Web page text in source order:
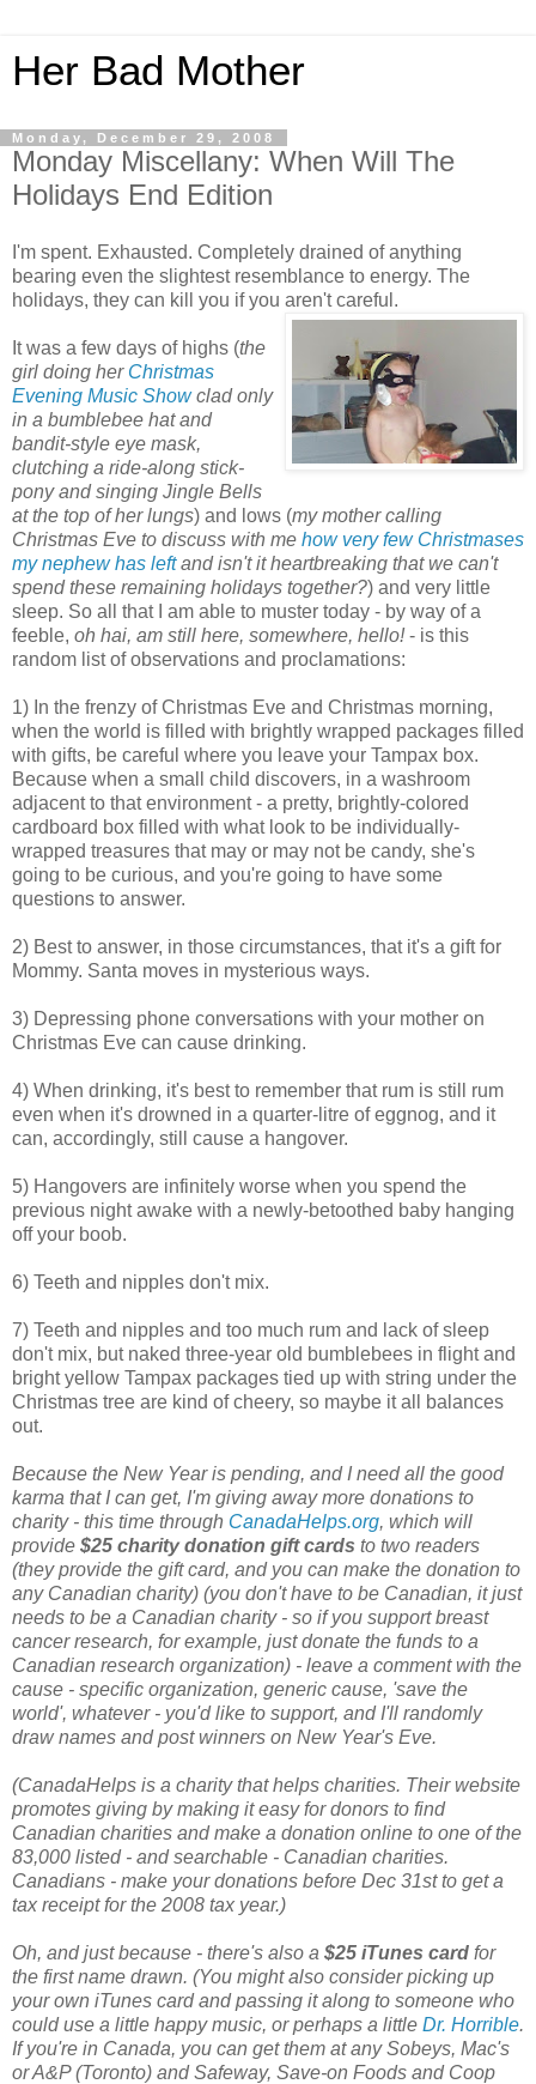
Her Bad Mother
Monday, December 29, 2008
Monday Miscellany: When Will The
Holidays End Edition
I'm spent. Exhausted. Completely drained of anything
bearing even the slightest resemblance to energy. The
holidays, they can kill you if you aren't careful.
It was a few days of highs (the
girl doing her Christmas
Evening Music Showclad only
in a bumblebee hat and
bandit-style eye mask,
clutching a ride-along stick-
pony and singing Jingle Bells
at the top of her lungs) and lows (my mother calling
Christmas Eve to discuss with me how very few Christmases
my nephew has leftand isn't it heartbreaking that we can't
spend these remaining holidays together?) and very little
sleep. So all that I am able to muster today - by way of a
feeble, oh hai, am still here, somewhere, hello!- is this
random list of observations and proclamations:
1) In the frenzy of Christmas Eve and Christmas morning,
when the world is filled with brightly wrapped packages filled
with gifts, be careful where you leave your Tampax box.
Because when a small child discovers, in a washroom
adjacent to that environment - a pretty, brightly-colored
cardboard box filled with what look to be individually-
wrapped treasures that may or may not be candy, she's
going to be curious, and you're going to have some
questions to answer.
2) Best to answer, in those circumstances, that it's a gift for
Mommy. Santa moves in mysterious ways.
3) Depressing phone conversations with your mother on
Christmas Eve can cause drinking.
4) When drinking, it's best to remember that rum is still rum
even when it's drowned in a quarter-litre of eggnog, and it
can, accordingly, still cause a hangover.
5) Hangovers are infinitely worse when you spend the
previous night awake with a newly-betoothed baby hanging
off your boob.
6) Teeth and nipples don't mix.
7) Teeth and nipples and too much rum and lack of sleep
don't mix, but naked three-year old bumblebees in flight and
bright yellow Tampax packages tied up with string under the
Christmas tree are kind of cheery, so maybe it all balances
out.
Because the New Year is pending, and I need all the good
karma that I can get, I'm giving away more donations to
charity - this time through CanadaHelps.org, which will
provide $25 charity donation gift cards to two readers
(they provide the gift card, and you can make the donation to
any Canadian charity) (you don't have to be Canadian, it just
needs to be a Canadian charity - so if you support breast
cancer research, for example, just donate the funds to a
Canadian research organization) - leave a comment with the
cause - specific organization, generic cause, 'save the
world', whatever - you'd like to support, and I'll randomly
draw names and post winners on New Year's Eve.
(CanadaHelps is a charity that helps charities. Their website
promotes giving by making it easy for donors to find
Canadian charities and make a donation online to one of the
83,000 listed - and searchable - Canadian charities.
Canadians - make your donations before Dec 31st to get a
tax receipt for the 2008 tax year.)
Oh, and just because - there's also a $25 iTunes card for
the first name drawn. (You might also consider picking up
your own iTunes card and passing it along to someone who
could use a little happy music, or perhaps a little Dr. Horrible.
If you're in Canada, you can get them at any Sobeys, Mac's
or A&P (Toronto) and Safeway, Save-on Foods and Coop